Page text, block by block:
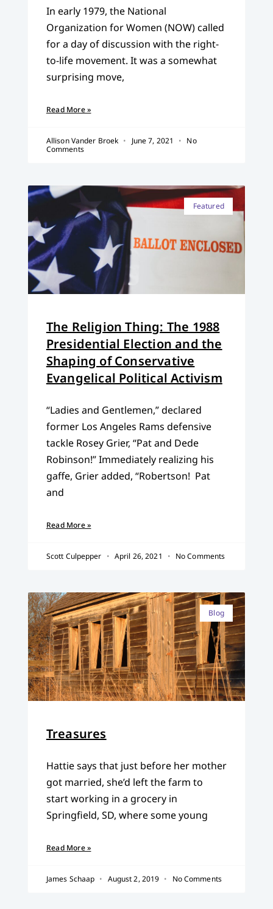
In early 1979, the National
Organization for Women (NOW) called
for a day of discussion with the right-
to-life movement. It was a somewhat
surprising move,
Read More »
Allison Vander Broek June 7, 2021
No
Comments
Featured
The Religion Thing: The 1988
Presidential Election and the
Shaping of Conservative
Evangelical Political Activism
“Ladies and Gentlemen,” declared
former Los Angeles Rams defensive
tackle Rosey Grier, “Pat and Dede
Robinson!” Immediately realizing his
gaffe, Grier added, “Robertson! Pat
and
Read More »
Scott Culpepper April 26, 2021 No Comments
Blog
Treasures
Hattie says that just before her mother
got married, she’d left the farm to
start working in a grocery in
Springfield, SD, where some young
Read More »
James Schaap August 2, 2019 No Comments